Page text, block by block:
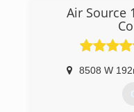
still is--to provide
fair price. We
consistently
winning awards
quality and
years.
Air Source
8508 W